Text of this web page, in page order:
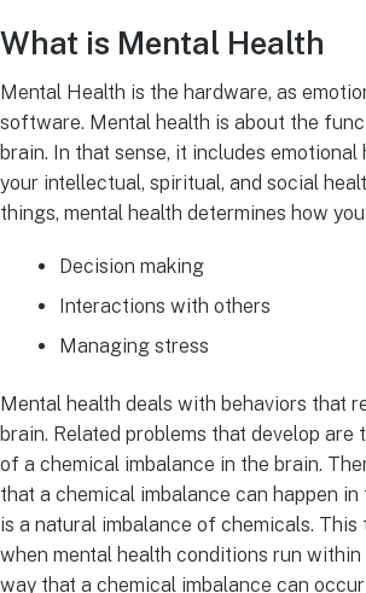
What is Mental Health
Mental Health is the hardware, as
software. Mental health is about the
brain. In that sense, it includes
your intellectual, spiritual, and social
things, mental health determines how
Decision making
Interactions with others
Managing stress
Mental health deals with behaviors that
brain. Related problems that develop are
of a chemical imbalance in the brain.
that a chemical imbalance can happen in
is a natural imbalance of chemicals. This
when mental health conditions run
way that a chemical imbalance can